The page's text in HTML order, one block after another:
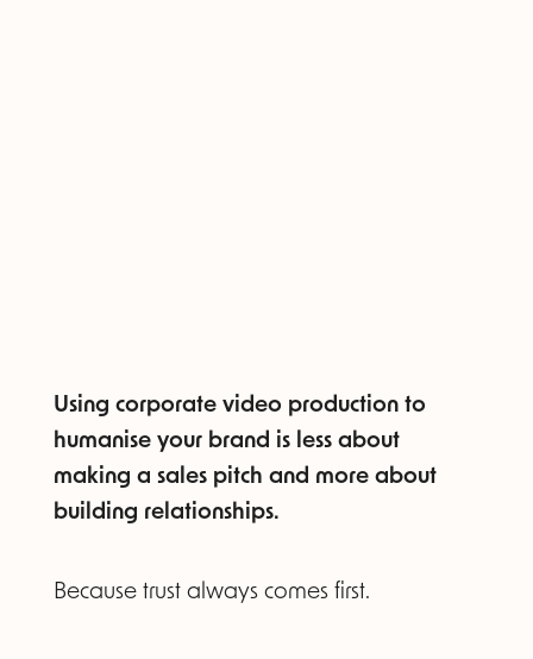
Using corporate video production to
humanise your brand is less about
making a sales pitch and more about
building relationships.
Because trust always comes first.